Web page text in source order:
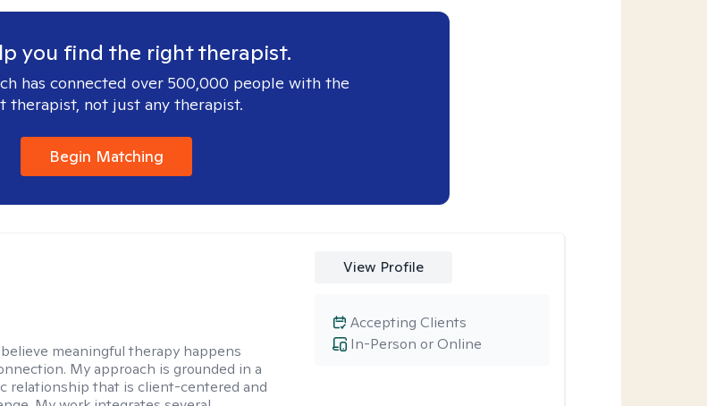
you find the right therapist.
has connected over 500,000 people with the
therapist, not just any therapist.
Begin Matching
meaningful therapy happens
My approach is grounded in a
relationship that is client-centered and
View Profile
In-Person or Online
Accepting Clients